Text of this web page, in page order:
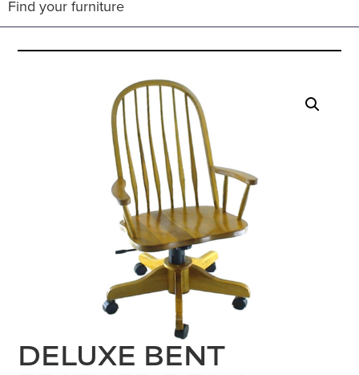
DELUXE BENT